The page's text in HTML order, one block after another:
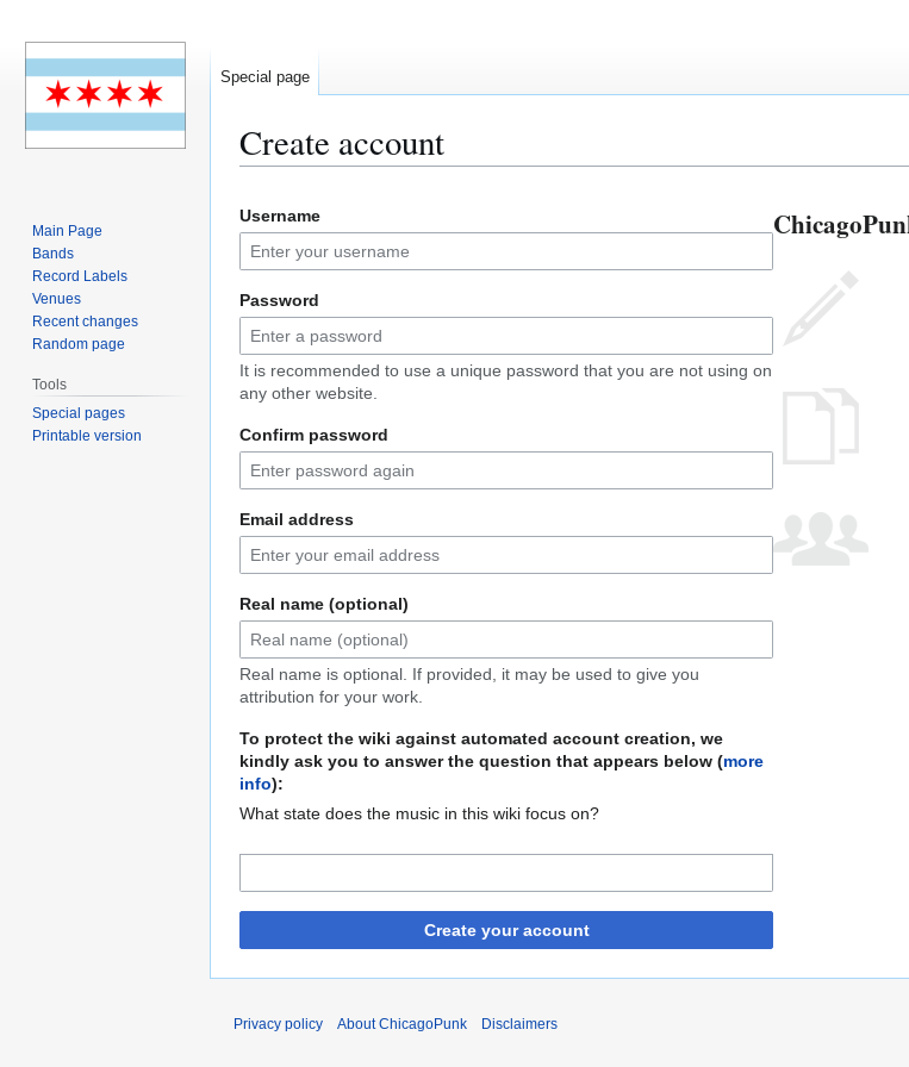
Create account
to
navigation
to
search
Username
Password
It is recommended to use a unique password that you are not using on
any other website.
Confirm password
Email address
Real name (optional)
Real name is optional. If provided, it may be used to give you
attribution for your work.
To protect the wiki against automated account creation, we
kindly ask you to answer the question that appears below (more
info):
What state does the music in this wiki focus on?
Create your account
Special page
Main Page
Bands
Record Labels
Venues
Recent changes
Random page
Tools
Special pages
Printable version
Privacy policy About ChicagoPunk Disclaimers